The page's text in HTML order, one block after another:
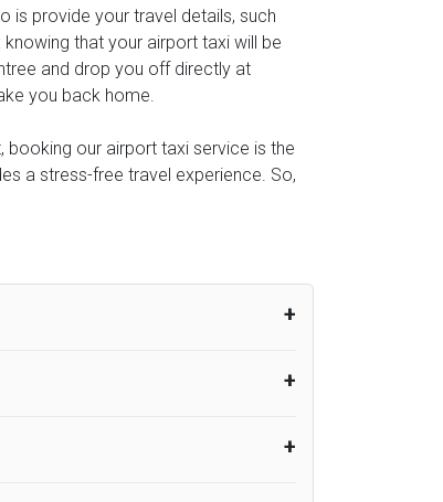
is provide your travel details, such
that your airport taxi will be
and drop you off directly at
you back home.
our airport taxi service is the
a stress-free travel experience. So,
the time the flight actually lands
lands. No compensation will
to arrive. No responsibilities
provides vehicles with